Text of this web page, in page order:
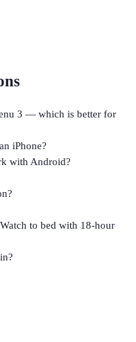
3 — which is better for
iPhone?
with Android?
to bed with 18-hour